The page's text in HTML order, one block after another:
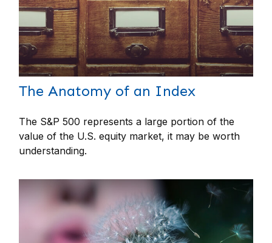
The Anatomy of an Index
The S&P 500 represents a large portion of the
value of the U.S. equity market, it may be worth
understanding.